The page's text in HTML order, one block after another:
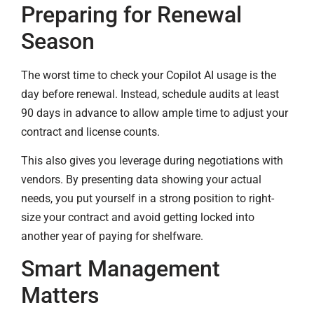
Preparing for Renewal
Season
The worst time to check your Copilot AI usage is the
day before renewal. Instead, schedule audits at least
90 days in advance to allow ample time to adjust your
contract and license counts.
This also gives you leverage during negotiations with
vendors. By presenting data showing your actual
needs, you put yourself in a strong position to right-
size your contract and avoid getting locked into
another year of paying for shelfware.
Smart Management
Matters